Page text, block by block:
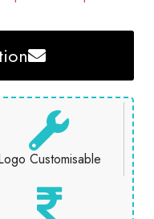
Customisable